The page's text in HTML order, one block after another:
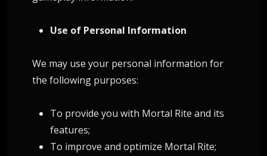
Use of Personal Information
We may use your personal information for
the following purposes:
To provide you with Mortal Rite and its
features;
To improve and optimize Mortal Rite;